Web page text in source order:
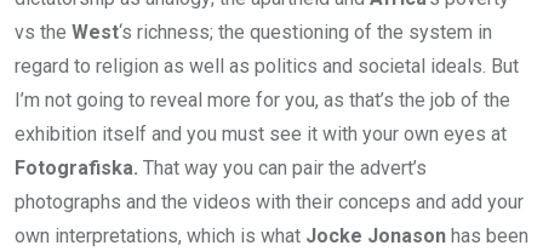
vs the West‘s richness; the questioning of the system in
regard to religion as well as politics and societal ideals. But
I’m not going to reveal more for you, as that’s the job of the
exhibition itself and you must see it with your own eyes at
Fotografiska. That way you can pair the advert’s
photographs and the videos with their conceps and add your
own interpretations, which is what Jocke Jonason has been